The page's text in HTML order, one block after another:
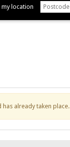
my location
has already taken place.